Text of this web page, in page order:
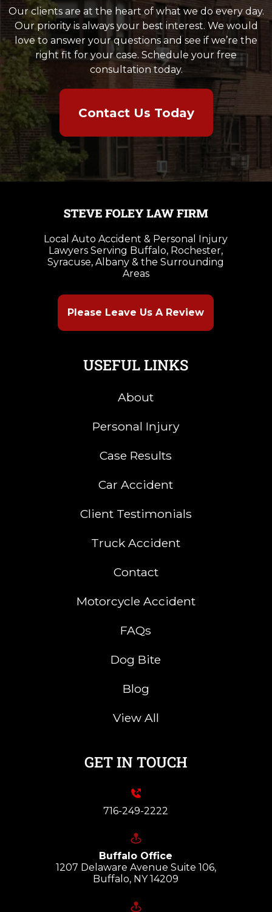
Our clients are at the heart of what we do every day.
Our priority is always your best interest. We would
love to answer your questions and see if we’re the
right fit for your case. Schedule your free
consultation today.
Contact Us Today
Local Auto Accident & Personal Injury
Lawyers Serving Buffalo, Rochester,
Syracuse, Albany & the Surrounding
Areas
Please Leave Us A Review
USEFUL LINKS
About
Personal Injury
Case Results
Car Accident
Client Testimonials
Truck Accident
Contact
Motorcycle Accident
FAQs
Dog Bite
Blog
View All
GET IN TOUCH
716-249-2222
Buffalo Office
1207 Delaware Avenue Suite 106,
Buffalo, NY 14209